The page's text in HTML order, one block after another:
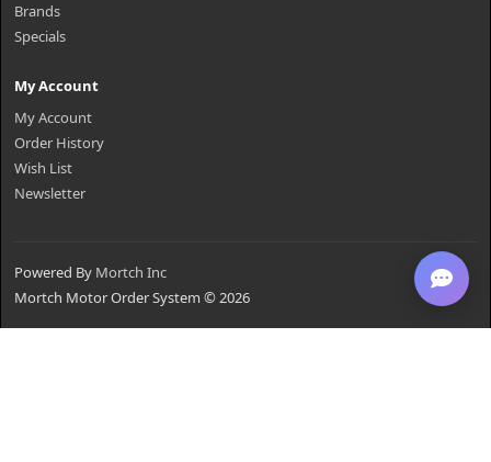
Brands
Specials
My Account
My Account
Order History
Wish List
Newsletter
Powered By Mortch Inc
Mortch Motor Order System © 2026